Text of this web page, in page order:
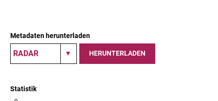
Metadaten herunterladen
HERUNTERLADEN
Statistik